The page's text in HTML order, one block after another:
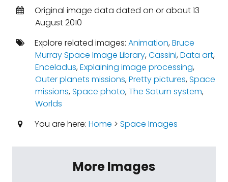
Original image data dated on or about 13
August 2010
Explore related images: Animation,Bruce
Murray Space Image Library,Cassini,Data art,
Enceladus,Explaining image processing,
Outer planets missions,Pretty pictures,Space
missions,Space photo,The Saturn system,
Worlds
You are here: Home > Space Images
More Images